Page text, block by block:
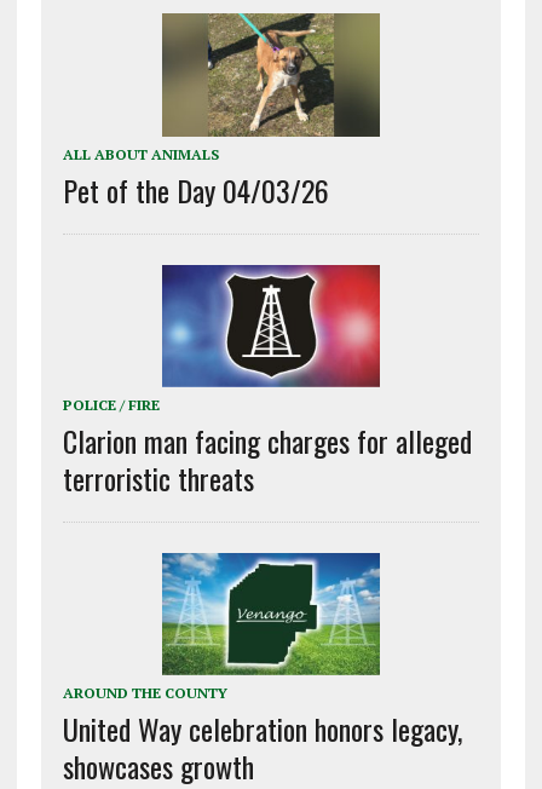
ALL ABOUT ANIMALS
Pet of the Day 04/03/26
POLICE / FIRE
Clarion man facing charges for alleged
terroristic threats
AROUND THE COUNTY
United Way celebration honors legacy,
showcases growth